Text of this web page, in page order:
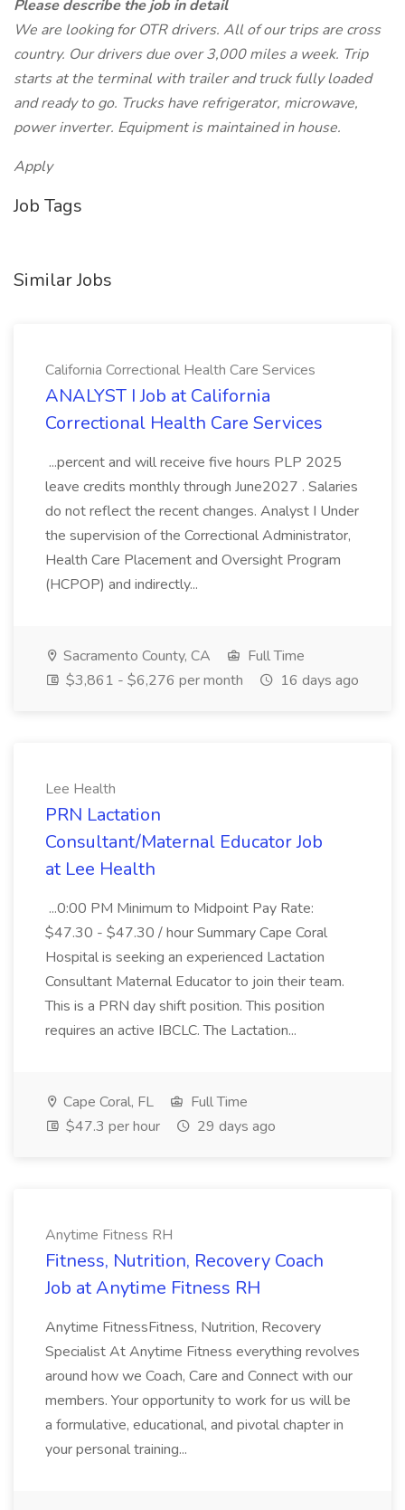
Please describe the job in detail
We are looking for OTR drivers. All of our trips are cross
country. Our drivers due over 3,000 miles a week. Trip
starts at the terminal with trailer and truck fully loaded
and ready to go. Trucks have refrigerator, microwave,
power inverter. Equipment is maintained in house.
Apply
Job Tags
Similar Jobs
California Correctional Health Care Services
ANALYST I Job at California
Correctional Health Care Services
...percent and will receive five hours PLP 2025
leave credits monthly through June2027 . Salaries
do not reflect the recent changes. Analyst I Under
the supervision of the Correctional Administrator,
Health Care Placement and Oversight Program
(HCPOP) and indirectly...
Sacramento County, CA
Full Time
$3,861 - $6,276 per month
16 days ago
Lee Health
PRN Lactation
Consultant/Maternal Educator Job
at Lee Health
...0:00 PM Minimum to Midpoint Pay Rate:
$47.30 - $47.30 / hour Summary Cape Coral
Hospital is seeking an experienced Lactation
Consultant Maternal Educator to join their team.
This is a PRN day shift position. This position
requires an active IBCLC. The Lactation...
Cape Coral, FL
Full Time
$47.3 per hour
29 days ago
Anytime Fitness RH
Fitness, Nutrition, Recovery Coach
Job at Anytime Fitness RH
Anytime FitnessFitness, Nutrition, Recovery
Specialist At Anytime Fitness everything revolves
around how we Coach, Care and Connect with our
members. Your opportunity to work for us will be
a formulative, educational, and pivotal chapter in
your personal training...